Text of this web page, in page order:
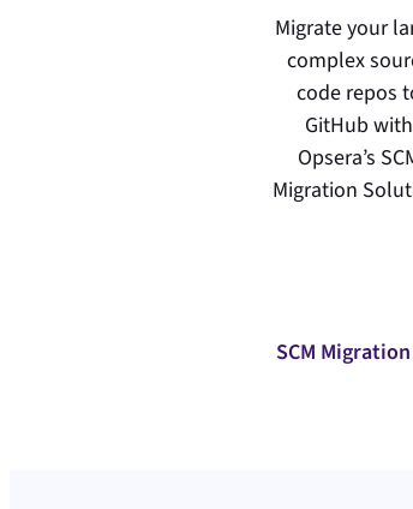
Migrate your
complex
code repos
GitHub with
Opsera’s
Migration
SCM Migration